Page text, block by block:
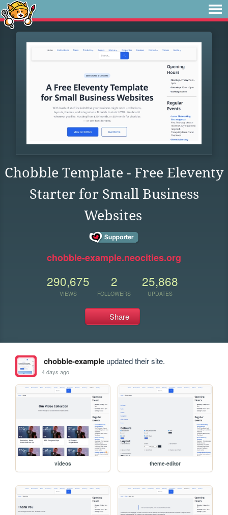
Chobble Template - Free Eleventy
Starter for Small Business
Websites
chobble-example.neocities.org
290,675
VIEWS
2
FOLLOWERS
25,868
UPDATES
Share
chobble-exampleupdated their site.
4 days ago
videos theme-editor